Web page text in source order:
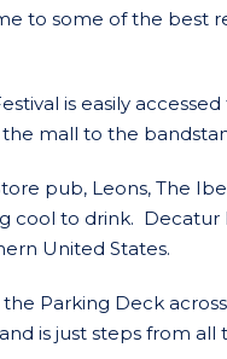
to some of the best
is easily
mall to the
pub, Leons, The
cool to drink.
United States.
the Parking Deck
is just steps from all